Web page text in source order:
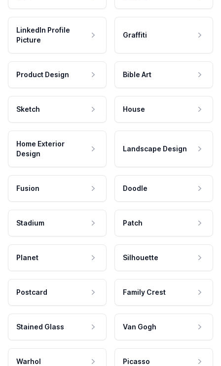
LinkedIn Profile
Picture
Graffiti
Product Design Bible Art
Sketch House
Home Exterior
Design
Landscape Design
Fusion Doodle
Stadium Patch
Planet Silhouette
Postcard Family Crest
Stained Glass Van Gogh
Warhol Picasso